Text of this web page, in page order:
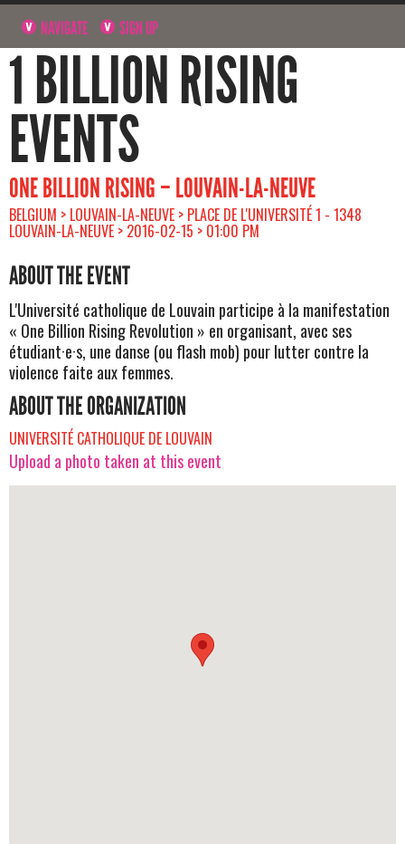
NAVIGATE SIGN UP
1 BILLION RISING
EVENTS
ONE BILLION RISING – LOUVAIN-LA-NEUVE
BELGIUM > LOUVAIN-LA-NEUVE > PLACE DE L'UNIVERSITÉ 1 - 1348
LOUVAIN-LA-NEUVE > 2016-02-15 > 01:00 PM
ABOUT THE EVENT
L'Université catholique de Louvain participe à la manifestation
« One Billion Rising Revolution » en organisant, avec ses
étudiant·e·s, une danse (ou flash mob) pour lutter contre la
violence faite aux femmes.
ABOUT THE ORGANIZATION
UNIVERSITÉ CATHOLIQUE DE LOUVAIN
Upload a photo taken at this event